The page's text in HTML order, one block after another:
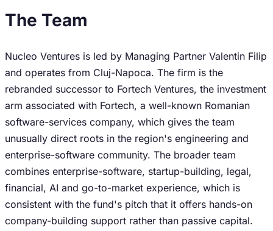
The Team
Nucleo Ventures is led by Managing Partner Valentin Filip
and operates from Cluj-Napoca. The firm is the
rebranded successor to Fortech Ventures, the investment
arm associated with Fortech, a well-known Romanian
software-services company, which gives the team
unusually direct roots in the region's engineering and
enterprise-software community. The broader team
combines enterprise-software, startup-building, legal,
financial, AI and go-to-market experience, which is
consistent with the fund's pitch that it offers hands-on
company-building support rather than passive capital.